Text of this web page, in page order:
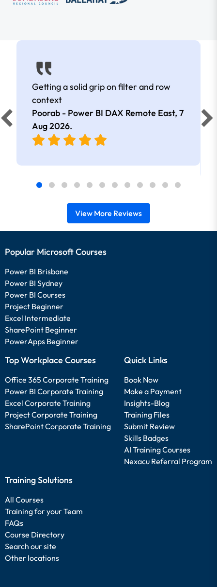
Getting a solid grip on filter and row
context
Poorab - Power BI DAX Remote East, 7
Aug 2026.
View More Reviews
Popular Microsoft Courses
Power BI Brisbane
Power BI Sydney
Power BI Courses
Project Beginner
Excel Intermediate
SharePoint Beginner
PowerApps Beginner
Top Workplace Courses
Office 365 Corporate Training
Power BI Corporate Training
Excel Corporate Training
Project Corporate Training
SharePoint Corporate Training
Quick Links
Book Now
Make a Payment
Insights-Blog
Training Files
Submit Review
Skills Badges
AI Training Courses
Nexacu Referral Program
Training Solutions
All Courses
Training for your Team
FAQs
Course Directory
Search our site
Other locations